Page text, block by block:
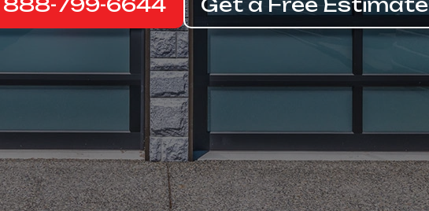
799-6644 Get a Free Estimate